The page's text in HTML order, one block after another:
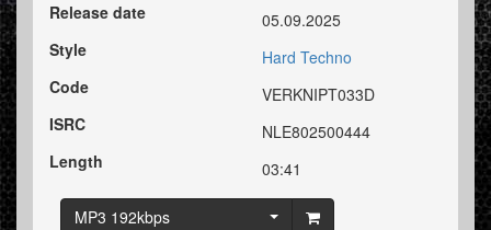
Release date
05.09.2025
Style
Hard Techno
Code
VERKNIPT033D
ISRC
NLE802500444
Length
03:41
MP3 192kbps